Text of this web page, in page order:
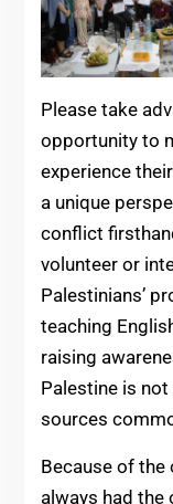
Please take
opportunity to
experience
a unique
conflict
volunteer or
Palestinians’
teaching
raising
Palestine is
sources
Because of the
always had